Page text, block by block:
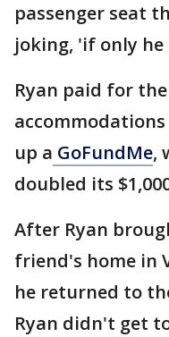
passenger seat
joking, 'if only
Ryan paid for
up a GoFundMe,
doubled its
After Ryan
friend's home in
he returned to
Ryan didn't get